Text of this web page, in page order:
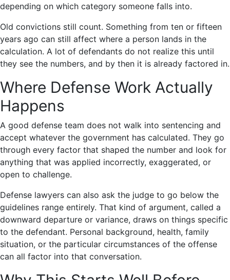
depending on which category someone falls into.
Old convictions still count. Something from ten or fifteen
years ago can still affect where a person lands in the
calculation. A lot of defendants do not realize this until
they see the numbers, and by then it is already factored in.
Where Defense Work Actually
Happens
A good defense team does not walk into sentencing and
accept whatever the government has calculated. They go
through every factor that shaped the number and look for
anything that was applied incorrectly, exaggerated, or
open to challenge.
Defense lawyers can also ask the judge to go below the
guidelines range entirely. That kind of argument, called a
downward departure or variance, draws on things specific
to the defendant. Personal background, health, family
situation, or the particular circumstances of the offense
can all factor into that conversation.